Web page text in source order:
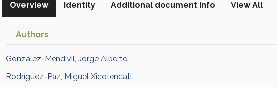
Overview Identity Additional document info View All
Authors
González-Mendívil, Jorge Alberto
Rodríguez-Paz, Miguel Xicotencatl